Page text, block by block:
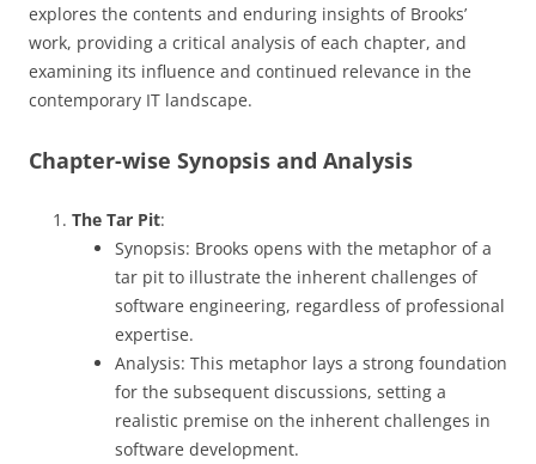
explores the contents and enduring insights of Brooks’
work, providing a critical analysis of each chapter, and
examining its influence and continued relevance in the
contemporary IT landscape.
Chapter-wise Synopsis and Analysis
The Tar Pit:
Synopsis: Brooks opens with the metaphor of a
tar pit to illustrate the inherent challenges of
software engineering, regardless of professional
expertise.
Analysis: This metaphor lays a strong foundation
for the subsequent discussions, setting a
realistic premise on the inherent challenges in
software development.